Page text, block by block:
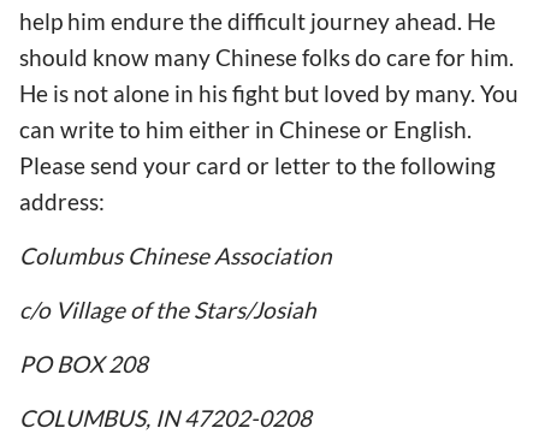
help him endure the difficult journey ahead. He
should know many Chinese folks do care for him.
He is not alone in his fight but loved by many. You
can write to him either in Chinese or English.
Please send your card or letter to the following
address:
Columbus Chinese Association
c/o Village of the Stars/Josiah
PO BOX 208
COLUMBUS, IN 47202-0208